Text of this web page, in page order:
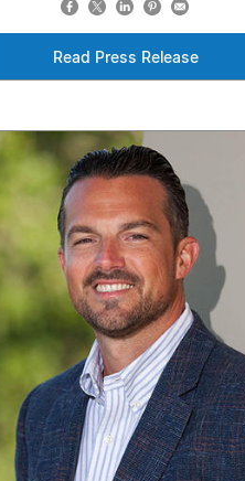
Read Press Release